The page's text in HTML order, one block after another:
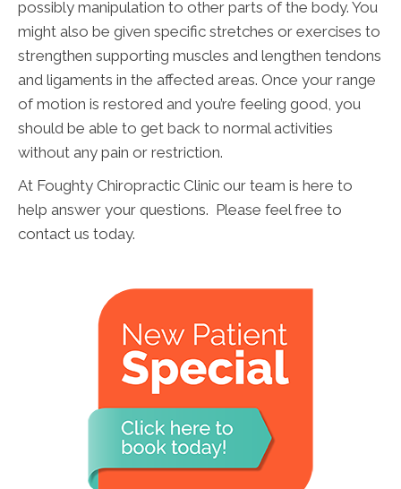
possibly manipulation to other parts of the body. You
might also be given specific stretches or exercises to
strengthen supporting muscles and lengthen tendons
and ligaments in the affected areas. Once your range
of motion is restored and you’re feeling good, you
should be able to get back to normal activities
without any pain or restriction.
At Foughty Chiropractic Clinic our team is here to
help answer your questions. Please feel free to
contact us today.